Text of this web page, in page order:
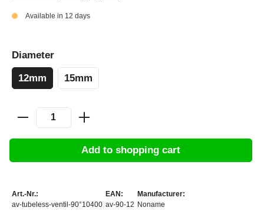
Available in 12 days
Diameter
12mm 15mm
Add to shopping cart
Art.-Nr.:
av-tubeless-ventil-90°10400
EAN:
av-90-12
Manufacturer:
Noname